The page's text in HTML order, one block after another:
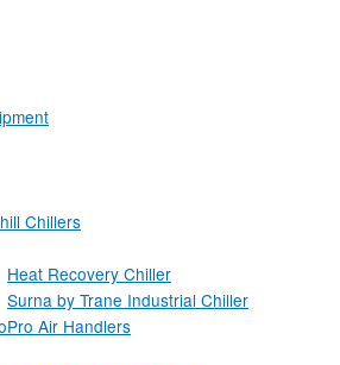
Chillers
Heat Recovery Chiller
Surna by Trane Industrial Chiller
Air Handlers